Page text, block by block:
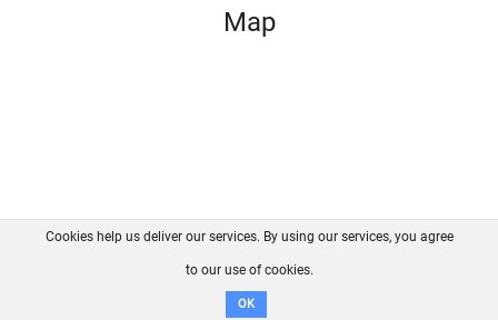
Map
FAQ Contact GitHub
Disclaimer
Cookies help us deliver our services. By using our services, you agree
to our use of cookies.
OK